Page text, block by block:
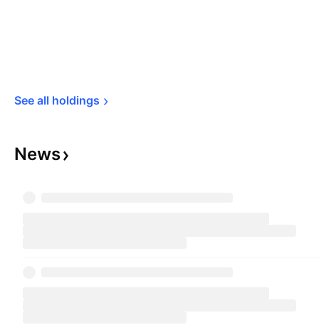
See all holdings
News